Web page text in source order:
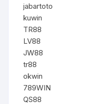
jabartoto
kuwin
TR88
LV88
JW88
tr88
okwin
789WIN
QS88